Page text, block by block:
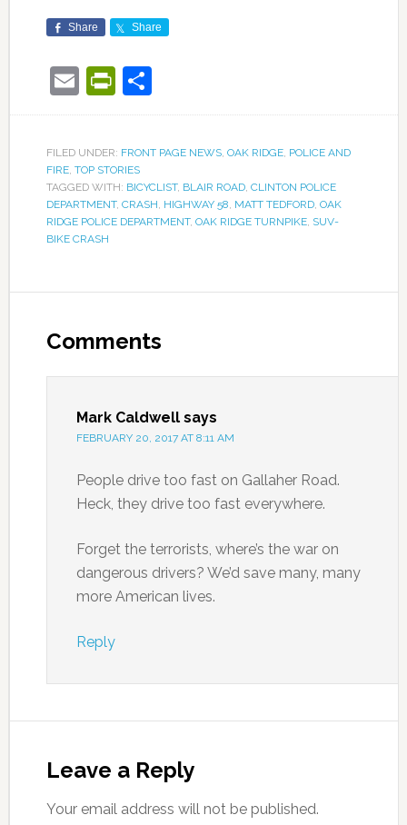
Share Share
EmailPrintFriendly
Share
FILED UNDER: FRONT PAGE NEWS, OAK RIDGE, POLICE AND
FIRE, TOP STORIES
TAGGED WITH: BICYCLIST, BLAIR ROAD, CLINTON POLICE
DEPARTMENT, CRASH, HIGHWAY 58, MATT TEDFORD, OAK
RIDGE POLICE DEPARTMENT, OAK RIDGE TURNPIKE, SUV-
BIKE CRASH
Comments
Mark Caldwell says
FEBRUARY 20, 2017 AT 8:11 AM
People drive too fast on Gallaher Road.
Heck, they drive too fast everywhere.
Forget the terrorists, where’s the war on
dangerous drivers? We’d save many, many
more American lives.
Reply
Leave a Reply
Your email address will not be published.